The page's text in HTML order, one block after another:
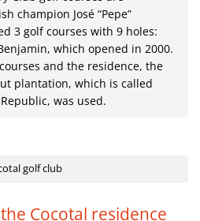
champion José “Pepe”
3 golf courses with 9 holes:
which opened in 2000.
and the residence, the
plantation, which is called
was used.
golf club
Cocotal residence